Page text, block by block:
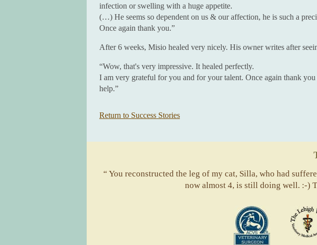
infection or swelling with a huge appetite.
(…) He seems so dependent on us & our affection, he is such a
Once again thank you.”
After 6 weeks, Misio healed very nicely. His owner writes after
“Wow, that's very impressive. It healed perfectly.
I am very grateful for you and for your talent. Once again thank
help.”
Return to Success Stories
“ You reconstructed the leg of my cat, Silla, who had
now almost 4, is still doing well. :-)